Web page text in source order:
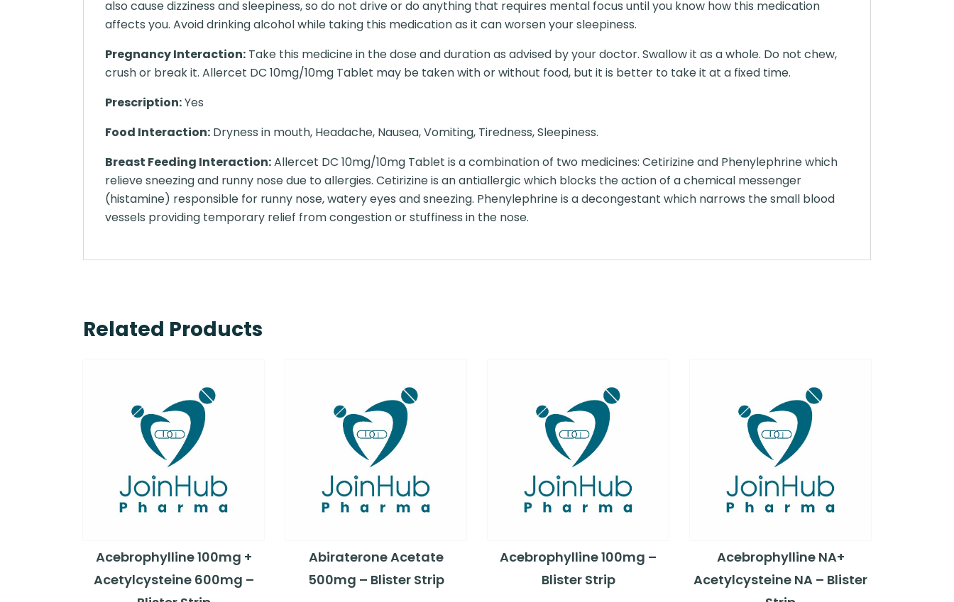
also cause dizziness and sleepiness, so do not drive or do anything that requires mental focus until you know how this medication
affects you. Avoid drinking alcohol while taking this medication as it can worsen your sleepiness.
Pregnancy Interaction: Take this medicine in the dose and duration as advised by your doctor. Swallow it as a whole. Do not chew,
crush or break it. Allercet DC 10mg/10mg Tablet may be taken with or without food, but it is better to take it at a fixed time.
Prescription:Yes
Food Interaction: Dryness in mouth, Headache, Nausea, Vomiting, Tiredness, Sleepiness.
Breast Feeding Interaction:Allercet DC 10mg/10mg Tablet is a combination of two medicines: Cetirizine and Phenylephrine which
relieve sneezing and runny nose due to allergies. Cetirizine is an antiallergic which blocks the action of a chemical messenger
(histamine) responsible for runny nose, watery eyes and sneezing. Phenylephrine is a decongestant which narrows the small blood
vessels providing temporary relief from congestion or stuffiness in the nose.
Related Products
Acebrophylline 100mg +
Acetylcysteine 600mg –
Abiraterone Acetate
500mg – Blister Strip
Acebrophylline 100mg –
Blister Strip
Acebrophylline NA+
Acetylcysteine NA – Blister